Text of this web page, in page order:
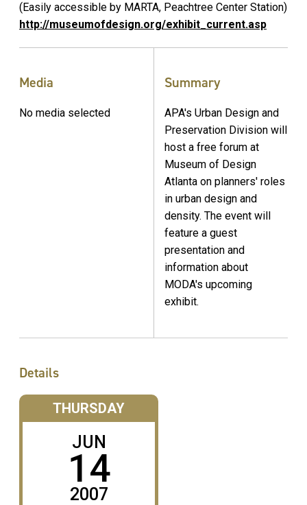
(Easily accessible by MARTA, Peachtree Center Station)
http://museumofdesign.org/exhibit_current.asp
Media
No media selected
Summary
APA's Urban Design and
Preservation Division will
host a free forum at
Museum of Design
Atlanta on planners' roles
in urban design and
density. The event will
feature a guest
presentation and
information about
MODA's upcoming
exhibit.
Details
THURSDAY
JUN
14
2007